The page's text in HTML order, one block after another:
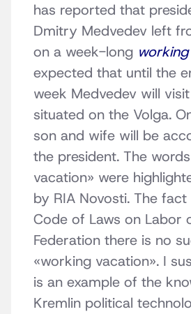
has reported that
Dmitry Medvedev left
on a week-long
expected that until the
week Medvedev will
situated on the Volga.
son and wife will be
the president. The
vacation» were
by RIA Novosti. The
Code of Laws on Labor
Federation there is no
«working vacation». I
is an example of the
Kremlin political